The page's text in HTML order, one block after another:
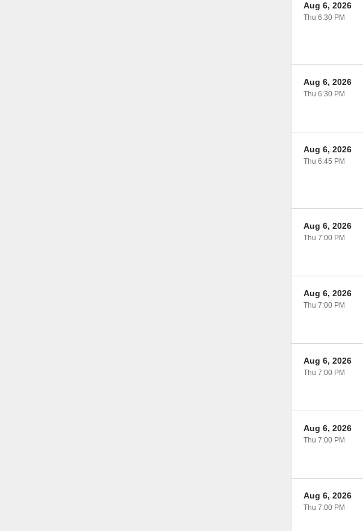
Aug 6, 2026
Thu 6:30 PM
Aug 6, 2026
Thu 6:30 PM
Aug 6, 2026
Thu 6:45 PM
Aug 6, 2026
Thu 7:00 PM
Aug 6, 2026
Thu 7:00 PM
Aug 6, 2026
Thu 7:00 PM
Aug 6, 2026
Thu 7:00 PM
Aug 6, 2026
Thu 7:00 PM